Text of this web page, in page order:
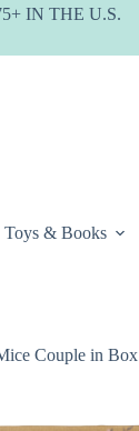
IN THE U.S.
Toys & Books
Couple in Box